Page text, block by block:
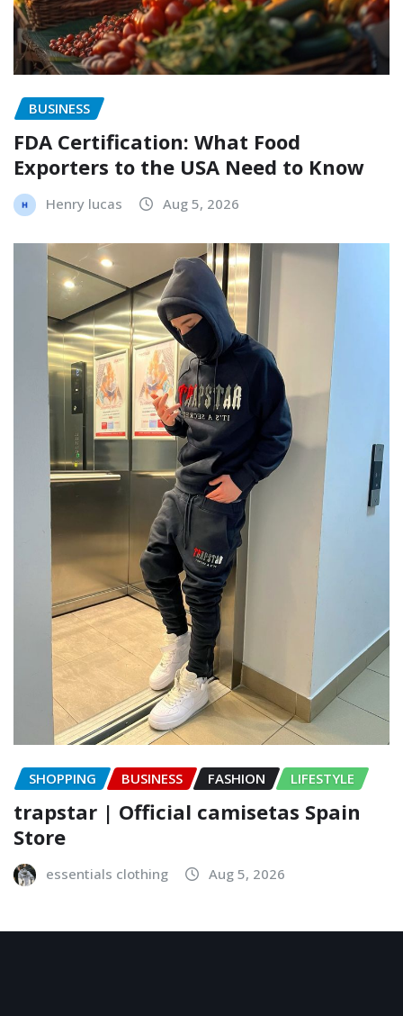
BUSINESS
FDA Certification: What Food
Exporters to the USA Need to Know
Henry lucas Aug 5, 2026
SHOPPING BUSINESS FASHION LIFESTYLE
trapstar | Official camisetas Spain
Store
essentials clothing Aug 5, 2026